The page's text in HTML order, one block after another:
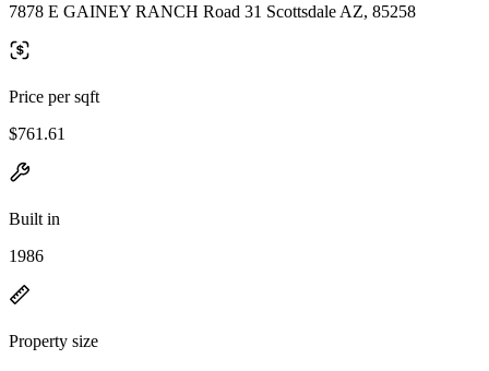
7878 E GAINEY RANCH Road 31 Scottsdale AZ, 85258
Price per sqft
$761.61
Built in
1986
Property size